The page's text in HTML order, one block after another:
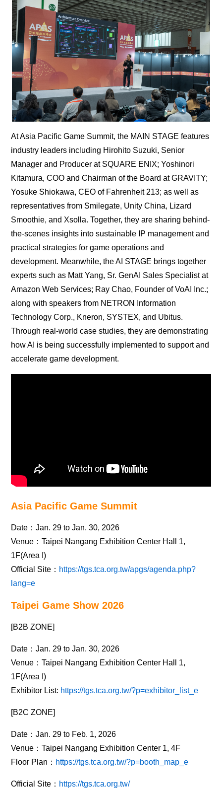
At Asia Pacific Game Summit, the MAIN STAGE features
industry leaders including Hirohito Suzuki, Senior
Manager and Producer at SQUARE ENIX; Yoshinori
Kitamura, COO and Chairman of the Board at GRAVITY;
Yosuke Shiokawa, CEO of Fahrenheit 213; as well as
representatives from Smilegate, Unity China, Lizard
Smoothie, and Xsolla. Together, they are sharing behind-
the-scenes insights into sustainable IP management and
practical strategies for game operations and
development. Meanwhile, the AI STAGE brings together
experts such as Matt Yang, Sr. GenAI Sales Specialist at
Amazon Web Services; Ray Chao, Founder of VoAI Inc.;
along with speakers from NETRON Information
Technology Corp., Kneron, SYSTEX, and Ubitus.
Through real-world case studies, they are demonstrating
how AI is being successfully implemented to support and
accelerate game development.
Asia Pacific Game Summit
Date：Jan. 29 to Jan. 30, 2026
Venue：Taipei Nangang Exhibition Center Hall 1,
1F(Area I)
Official Site： https://tgs.tca.org.tw/apgs/agenda.php?
lang=e
Taipei Game Show 2026
[B2B ZONE]
Date：Jan. 29 to Jan. 30, 2026
Venue：Taipei Nangang Exhibition Center Hall 1,
1F(Area I)
Exhibitor List: https://tgs.tca.org.tw/?p=exhibitor_list_e
[B2C ZONE]
Date：Jan. 29 to Feb. 1, 2026
Venue：Taipei Nangang Exhibition Center 1, 4F
Floor Plan： https://tgs.tca.org.tw/?p=booth_map_e
Official Site： https://tgs.tca.org.tw/